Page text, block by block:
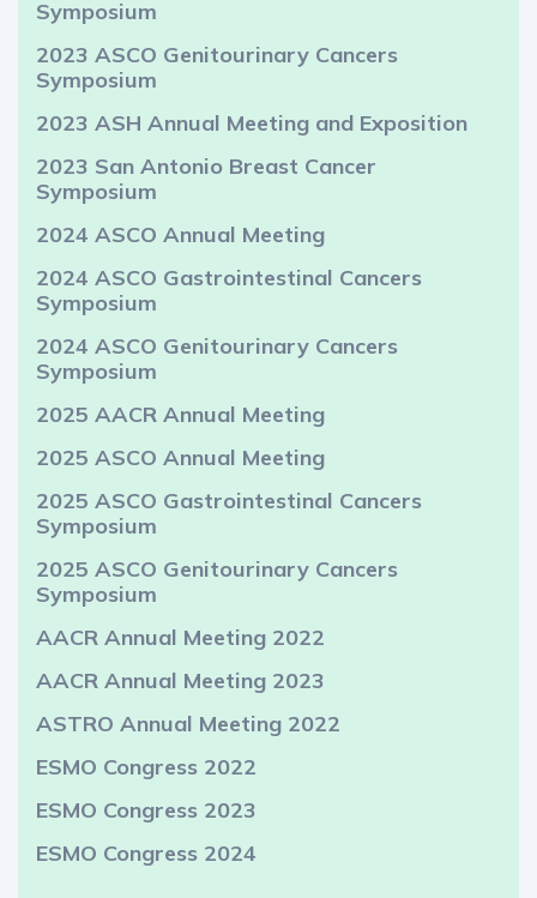
Symposium
2023 ASCO Genitourinary Cancers
Symposium
2023 ASH Annual Meeting and Exposition
2023 San Antonio Breast Cancer
Symposium
2024 ASCO Annual Meeting
2024 ASCO Gastrointestinal Cancers
Symposium
2024 ASCO Genitourinary Cancers
Symposium
2025 AACR Annual Meeting
2025 ASCO Annual Meeting
2025 ASCO Gastrointestinal Cancers
Symposium
2025 ASCO Genitourinary Cancers
Symposium
AACR Annual Meeting 2022
AACR Annual Meeting 2023
ASTRO Annual Meeting 2022
ESMO Congress 2022
ESMO Congress 2023
ESMO Congress 2024